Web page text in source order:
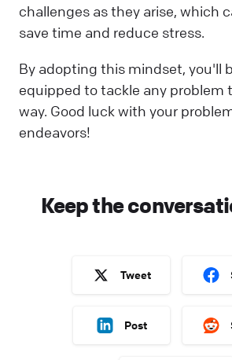
challenges as they arise, which
save time and reduce stress.
By adopting this mindset, you'll
equipped to tackle any problem
way. Good luck with your
endeavors!
Keep the
Tweet
Post